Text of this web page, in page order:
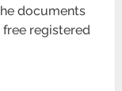
documents
registered